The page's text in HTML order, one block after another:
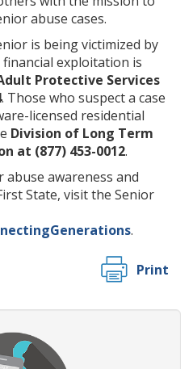
abuse cases.
is being victimized by
exploitation is
Protective Services
. Those who suspect a case
licensed residential
Division of Long Term
at (877) 453-0012.
awareness and
State, visit the Senior
.
Print